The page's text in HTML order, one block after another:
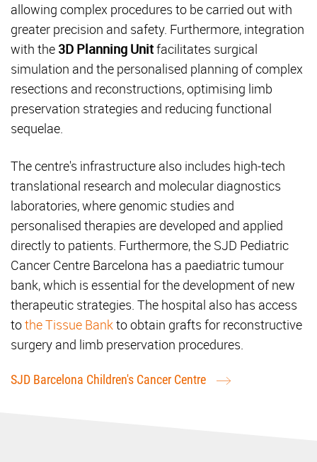
allowing complex procedures to be carried out with
greater precision and safety. Furthermore, integration
with the 3D Planning Unitfacilitates surgical
simulation and the personalised planning of complex
resections and reconstructions, optimising limb
preservation strategies and reducing functional
sequelae.
The centre's infrastructure also includes high-tech
translational research and molecular diagnostics
laboratories, where genomic studies and
personalised therapies are developed and applied
directly to patients. Furthermore, the SJD Pediatric
Cancer Centre Barcelona has a paediatric tumour
bank, which is essential for the development of new
therapeutic strategies. The hospital also has access
tothe Tissue Bankto obtain grafts for reconstructive
surgery and limb preservation procedures.
SJD Barcelona Children's Cancer Centre